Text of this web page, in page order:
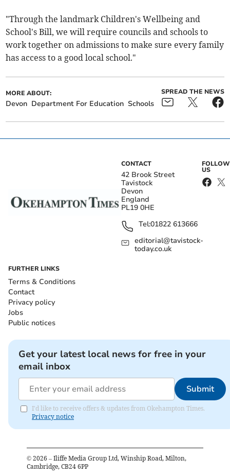
"Through the landmark Children's Wellbeing and
School's Bill, we will require councils and schools to
work together on admissions to make sure every family
has access to a good local school."
MORE ABOUT:
Devon Department For Education Schools
SPREAD THE NEWS
CONTACT
42 Brook Street
Tavistock
Devon
England
PL19 0HE
Tel:01822 613666
editorial@tavistock-
today.co.uk
FOLLOW
US
FURTHER LINKS
Terms & Conditions
Contact
Privacy policy
Jobs
Public notices
Get your latest local news for free in your
email inbox
Submit
I'd like to receive offers & updates from Okehampton Times.
Privacy notice
© 2026 – Iliffe Media Group Ltd, Winship Road, Milton,
Cambridge, CB24 6PP